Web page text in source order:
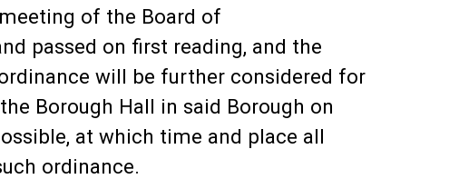
of the Board of
passed on first reading, and the
will be further considered for
Borough Hall in said Borough on
at which time and place all
ordinance.